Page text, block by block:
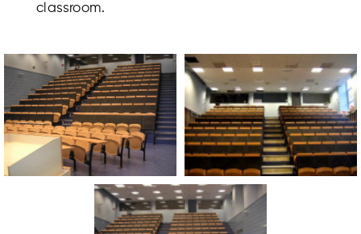
classroom.